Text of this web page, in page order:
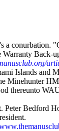
a conurbation.
Back-
Islands and
Minehunter
thereunto
Bedford